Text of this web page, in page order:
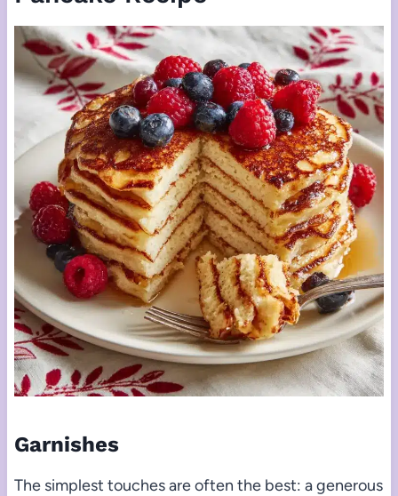
Garnishes
The simplest touches are often the best: a generous